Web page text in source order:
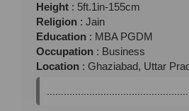
Height : 5ft.1in-155cm
Religion : Jain
Education : MBA PGDM
Occupation : Business
Location : Ghaziabad, Uttar